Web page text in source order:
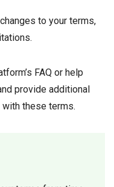
to your terms,
FAQ or help
provide additional
these terms.